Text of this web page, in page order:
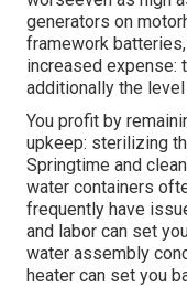
generators on
framework
increased expense:
additionally the
You profit by
upkeep: sterilizing
Springtime and
water containers
frequently have
and labor can set
water assembly
heater can set you